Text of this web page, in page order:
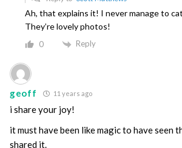
Ah, that explains it! I never manage to
They’re lovely photos!
0 Reply
geoff 11 years ago
i share your joy!
it must have been like magic to have seen
shared it.